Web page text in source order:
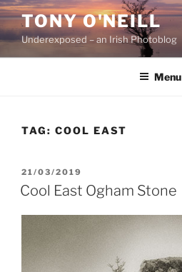
Skip
content
TONY O'NEILL
Underexposed – an Irish Photoblog
Menu
TAG: COOL EAST
POSTED
ON
21/03/2019
Cool East Ogham Stone